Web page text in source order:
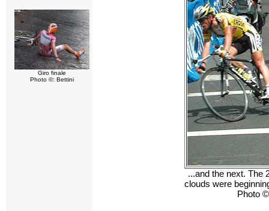
Giro finale
Photo ©: Bettini
...and the next. The
clouds were
Photo